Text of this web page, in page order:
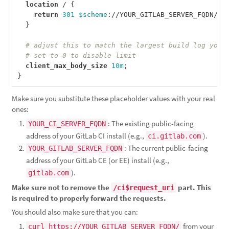
location /
{
return 301 $scheme : //YOUR_GITLAB_SERVER_FQDN/ci
}
client_max_body_size 10m ;
}
Make sure you substitute these placeholder values with your real
ones:
YOUR_CI_SERVER_FQDN : The existing public-facing
address of your GitLab CI install (e.g., ci.gitlab.com ).
YOUR_GITLAB_SERVER_FQDN : The current public-facing
address of your GitLab CE (or EE) install (e.g.,
gitlab.com ).
Make sure not to remove the /ci$request_uri
part. This
is required to properly forward the requests.
You should also make sure that you can:
curl https://YOUR_GITLAB_SERVER_FQDN/ from your